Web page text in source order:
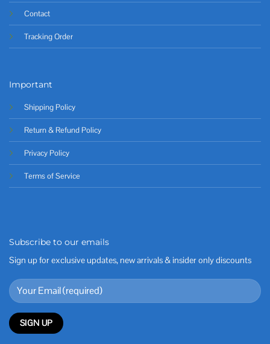
Contact
Tracking Order
Important
Shipping Policy
Return & Refund Policy
Privacy Policy
Terms of Service
Subscribe to our emails
Sign up for exclusive updates, new arrivals & insider only discounts